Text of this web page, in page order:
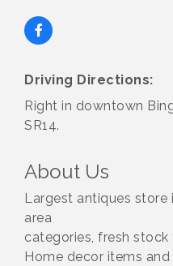
Driving Directions:
Right in downtown
SR14.
About Us
Largest antiques store
area
categories, fresh
Home decor items